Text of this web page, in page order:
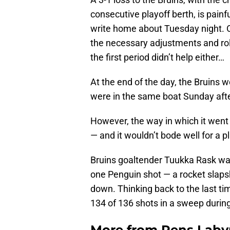
consecutive playoff berth, is
write home about Tuesday night.
the necessary adjustments and
the first period didn’t help either…
At the end of the day, the Bruins
were in the same boat Sunday
However, the way in which it
— and it wouldn’t bode well for a
Bruins goaltender Tuukka Rask
one Penguin shot — a rocket
down. Thinking back to the last
134 of 136 shots in a sweep